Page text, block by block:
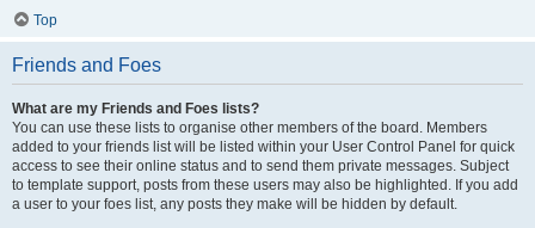
Top
Friends and Foes
What are my Friends and Foes lists?
You can use these lists to organise other members of the board. Members
added to your friends list will be listed within your User Control Panel for quick
access to see their online status and to send them private messages. Subject
to template support, posts from these users may also be highlighted. If you add
a user to your foes list, any posts they make will be hidden by default.